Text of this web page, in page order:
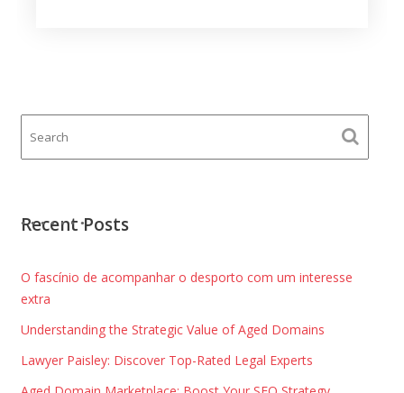
Recent Posts
O fascínio de acompanhar o desporto com um interesse
extra
Understanding the Strategic Value of Aged Domains
Lawyer Paisley: Discover Top-Rated Legal Experts